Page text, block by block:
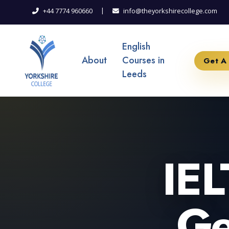
+44 7774 960660 | info@theyorkshirecollege.com
About
English
Courses in
Leeds
Get